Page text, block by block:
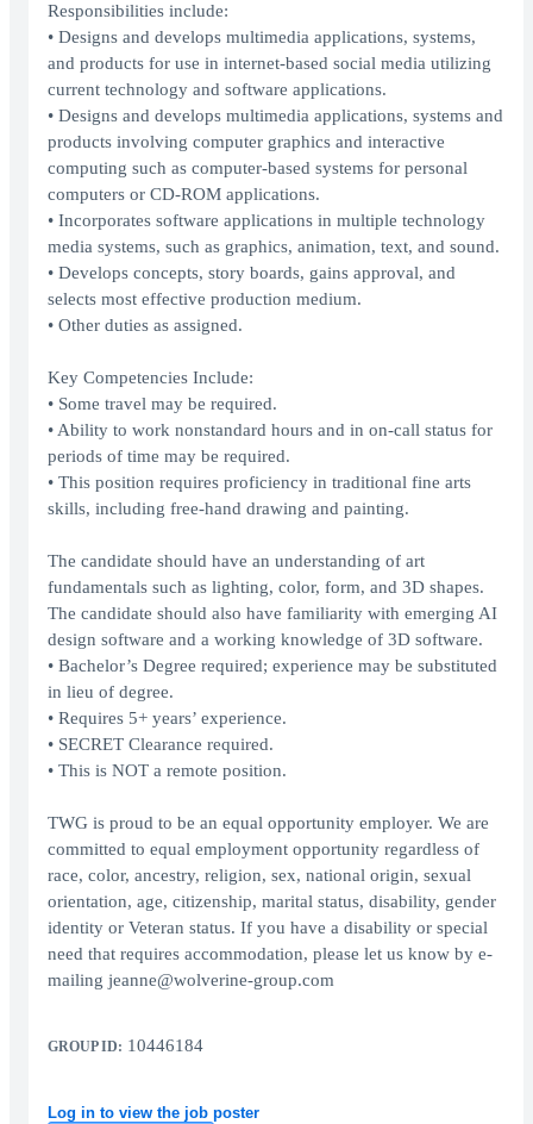
Responsibilities include:
• Designs and develops multimedia applications, systems,
and products for use in internet-based social media utilizing
current technology and software applications.
• Designs and develops multimedia applications, systems and
products involving computer graphics and interactive
computing such as computer-based systems for personal
computers or CD-ROM applications.
• Incorporates software applications in multiple technology
media systems, such as graphics, animation, text, and sound.
• Develops concepts, story boards, gains approval, and
selects most effective production medium.
• Other duties as assigned.
Key Competencies Include:
• Some travel may be required.
• Ability to work nonstandard hours and in on-call status for
periods of time may be required.
• This position requires proficiency in traditional fine arts
skills, including free-hand drawing and painting.
The candidate should have an understanding of art
fundamentals such as lighting, color, form, and 3D shapes.
The candidate should also have familiarity with emerging AI
design software and a working knowledge of 3D software.
• Bachelor’s Degree required; experience may be substituted
in lieu of degree.
• Requires 5+ years’ experience.
• SECRET Clearance required.
• This is NOT a remote position.
TWG is proud to be an equal opportunity employer. We are
committed to equal employment opportunity regardless of
race, color, ancestry, religion, sex, national origin, sexual
orientation, age, citizenship, marital status, disability, gender
identity or Veteran status. If you have a disability or special
need that requires accommodation, please let us know by e-
mailing jeanne@wolverine-group.com
GROUP ID: 10446184
Log in to view the job poster